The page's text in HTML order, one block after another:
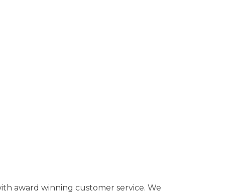
award winning customer service. We